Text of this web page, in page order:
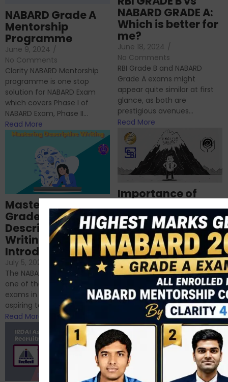
NABARD Grade A
Mentorship
Programme
June 9, 2024 /
No Comments
Clarity NABARD Mentorship
programme is one stop
solution for NABARD Exam
which covers Phase I of
NABARD Exam, Phase II...
Read More
NABARD GRADE A:
Which is better for
me?
June 18, 2024 /
No Comments
RBI Grade B and NABARD
Grade A exams might
appear quite similar at first
glance, as both are
prestigious avenues...
Read More
Importance of
Descriptive English
for RBI, SEBI, and
NABARD
June 23, 2024 /
No Comments
If you’re reading this blog,
chances are you have
successfully cleared the
phase 1 exams of
RBI/SEBI/NABARD, or you’re a...
Read More
Mastering NABARD
Grade-A
Descriptive
Writing – An
Introduction
July 5, 2024
No Comments
The NABARD Grade A exam is
one of the best competitive
exams in India for those
aspiring to work for...
Read More